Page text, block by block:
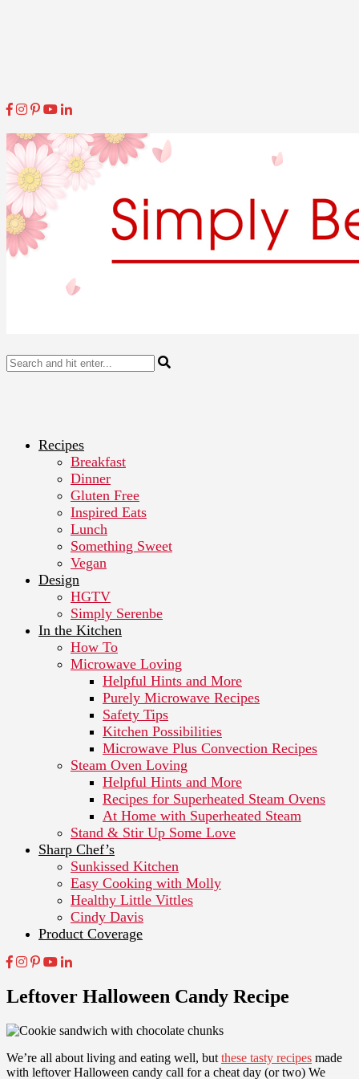
Recipes
Breakfast
Dinner
Gluten Free
Inspired Eats
Lunch
Something Sweet
Vegan
Design
HGTV
Simply Serenbe
In the Kitchen
How To
Microwave Loving
Helpful Hints and More
Purely Microwave Recipes
Safety Tips
Kitchen Possibilities
Microwave Plus Convection Recipes
Steam Oven Loving
Helpful Hints and More
Recipes for Superheated Steam Ovens
At Home with Superheated Steam
Stand & Stir Up Some Love
Sharp Chef’s
Sunkissed Kitchen
Easy Cooking with Molly
Healthy Little Vittles
Cindy Davis
Product Coverage
Leftover Halloween Candy Recipe
We’re all about living and eating well, but these tasty recipes made
with leftover Halloween candy call for a cheat day (or two) We